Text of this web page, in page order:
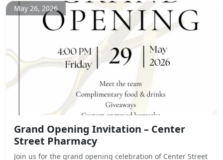
May 26, 2026
Grand Opening Invitation – Center
Street Pharmacy
Join us for the grand opening celebration of Center Street